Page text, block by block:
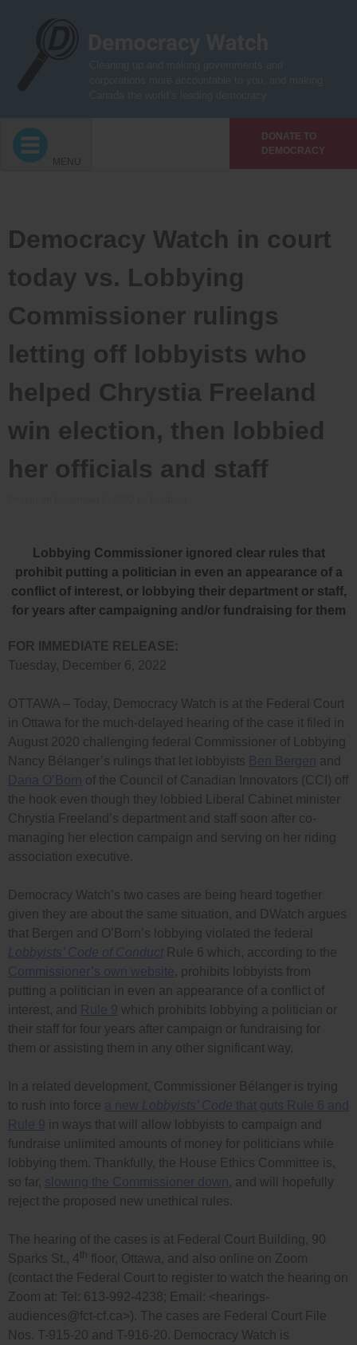
DONATE TO
DEMOCRACY
MENU
Democracy Watch in court
today vs. Lobbying
Commissioner rulings
letting off lobbyists who
helped Chrystia Freeland
win election, then lobbied
her officials and staff
Lobbying Commissioner ignored clear rules that
prohibit putting a politician in even an appearance of a
conflict of interest, or lobbying their department or staff,
for years after campaigning and/or fundraising for them
FOR IMMEDIATE RELEASE:
Tuesday, December 6, 2022
OTTAWA – Today, Democracy Watch is at the Federal Court
in Ottawa for the much-delayed hearing of the case it filed in
August 2020 challenging federal Commissioner of Lobbying
Nancy Bélanger’s rulings that let lobbyists Ben Bergen and
Dana O’Born of the Council of Canadian Innovators (CCI) off
the hook even though they lobbied Liberal Cabinet minister
Chrystia Freeland’s department and staff soon after co-
managing her election campaign and serving on her riding
association executive.
Democracy Watch’s two cases are being heard together
given they are about the same situation, and DWatch argues
that Bergen and O’Born’s lobbying violated the federal
Lobbyists’ Code of Conduct Rule 6 which, according to the
Commissioner’s own website, prohibits lobbyists from
putting a politician in even an appearance of a conflict of
interest, and
Rule 9 which prohibits lobbying a politician or
their staff for four years after campaign or fundraising for
them or assisting them in any other significant way.
In a related development, Commissioner Bélanger is trying
to rush into force a new Lobbyists’ Code that guts Rule 6 and
Rule 9 in ways that will allow lobbyists to campaign and
fundraise unlimited amounts of money for politicians while
lobbying them. Thankfully, the House Ethics Committee is,
so far, slowing the Commissioner down , and will hopefully
reject the proposed new unethical rules.
The hearing of the cases is at Federal Court Building, 90
Sparks St., 4th
floor, Ottawa, and also online on Zoom
(contact the Federal Court to register to watch the hearing on
Zoom at: Tel: 613-992-4238; Email: < hearings-
audiences@fct-cf.ca >). The cases are Federal Court File
Nos. T-915-20 and T-916-20. Democracy Watch is